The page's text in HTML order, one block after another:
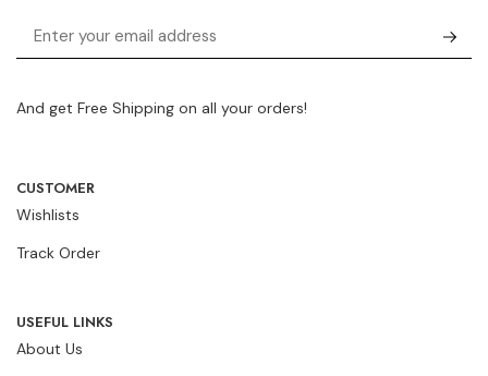
And get Free Shipping on all your orders!
CUSTOMER
Wishlists
Track Order
USEFUL LINKS
About Us